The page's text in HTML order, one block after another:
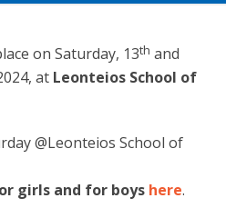
on Saturday, 13th and
at Leonteios School of
@Leonteios School of
girls and for boys here.